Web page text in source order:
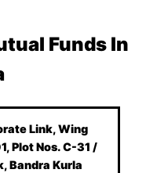
Funds In
Link, Wing
Plot Nos. C-31 /
Bandra Kurla